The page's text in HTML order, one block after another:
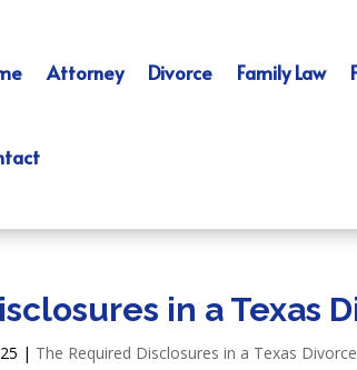
Attorney Divorce Family Law
in a Texas
| The Required Disclosures in a Texas Divorce